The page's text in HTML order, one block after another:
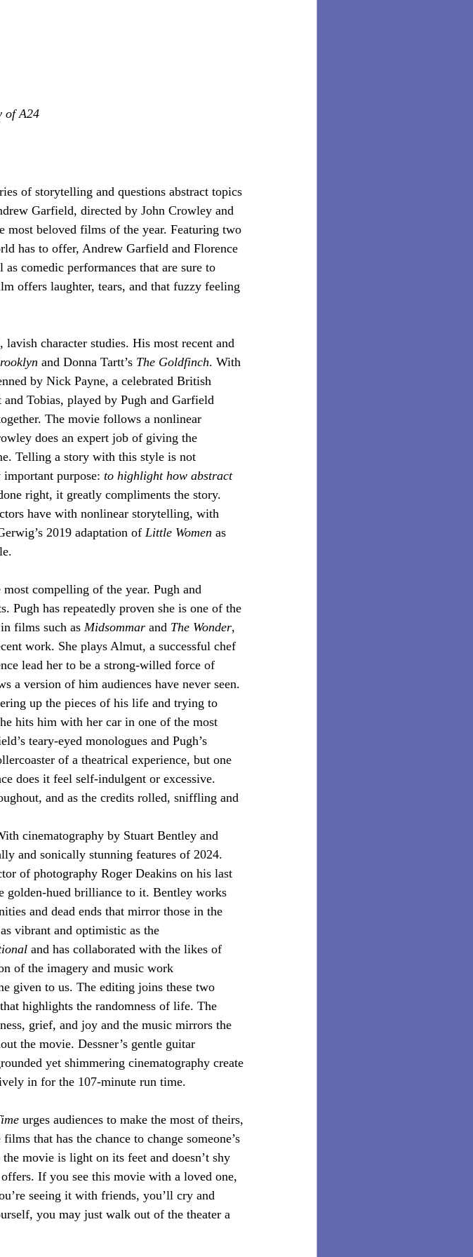
of A24
of storytelling and questions abstract topics
Garfield, directed by John Crowley and
most beloved films of the year. Featuring two
has to offer, Andrew Garfield and Florence
comedic performances that are sure to
offers laughter, tears, and that fuzzy feeling
character studies. His most recent and
and Donna Tartt’s The Goldfinch. With
by Nick Payne, a celebrated British
Tobias, played by Pugh and Garfield
The movie follows a nonlinear
does an expert job of giving the
Telling a story with this style is not
purpose: to highlight how abstract
right, it greatly compliments the story.
have with nonlinear storytelling, with
2019 adaptation of Little Women as
most compelling of the year. Pugh and
Pugh has repeatedly proven she is one of the
films such as Midsommar and The Wonder,
work. She plays Almut, a successful chef
lead her to be a strong-willed force of
a version of him audiences have never seen.
up the pieces of his life and trying to
hits him with her car in one of the most
teary-eyed monologues and Pugh’s
of a theatrical experience, but one
does it feel self-indulgent or excessive.
and as the credits rolled, sniffling and
cinematography by Stuart Bentley and
and sonically stunning features of 2024.
of photography Roger Deakins on his last
golden-hued brilliance to it. Bentley works
and dead ends that mirror those in the
vibrant and optimistic as the
and has collaborated with the likes of
of the imagery and music work
given to us. The editing joins these two
highlights the randomness of life. The
grief, and joy and the music mirrors the
the movie. Dessner’s gentle guitar
yet shimmering cinematography create
in for the 107-minute run time.
urges audiences to make the most of theirs,
that has the chance to change someone’s
movie is light on its feet and doesn’t shy
If you see this movie with a loved one,
seeing it with friends, you’ll cry and
you may just walk out of the theater a